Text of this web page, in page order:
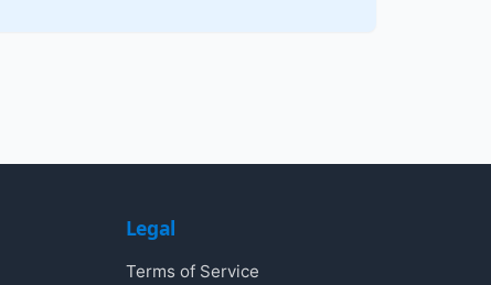
Legal
Terms of Service